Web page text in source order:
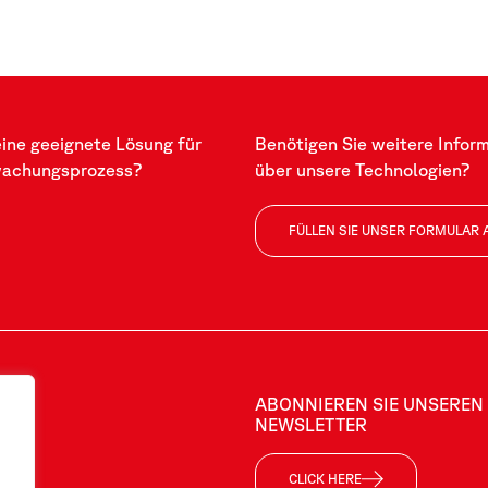
geeignete Lösung für
Benötigen Sie weitere
über unsere Technologien?
FÜLLEN SIE UNSER FORMULAR
ABONNIEREN SIE UNSEREN
NEWSLETTER
CLICK HERE